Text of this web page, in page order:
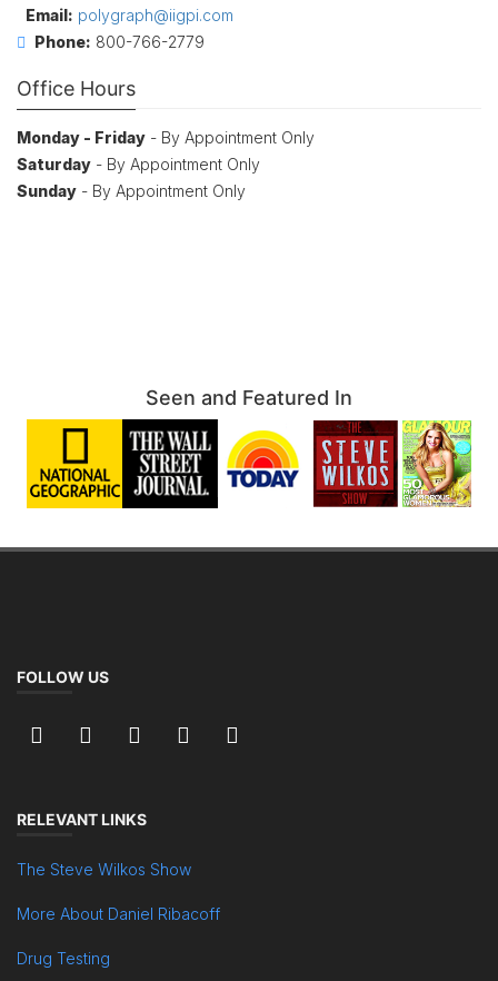
Email: polygraph@iigpi.com
Phone: 800-766-2779
Office Hours
Monday - Friday - By Appointment Only
Saturday - By Appointment Only
Sunday - By Appointment Only
Seen and Featured In
FOLLOW US
RELEVANT LINKS
The Steve Wilkos Show
More About Daniel Ribacoff
Drug Testing